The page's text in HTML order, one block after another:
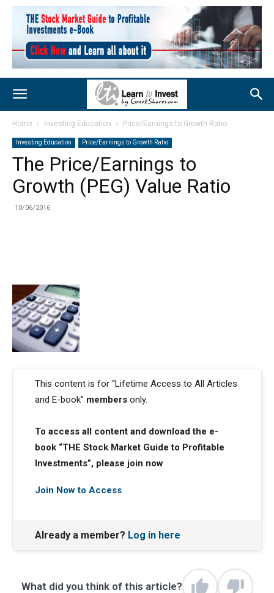
Home Investing Education Price/Earnings to Growth Ratio
Investing Education Price/Earnings to Growth Ratio
The Price/Earnings to
Growth (PEG) Value Ratio
10/06/2016
This content is for “Lifetime Access to All Articles
and E-book” members only.
To access all content and download the e-
book “THE Stock Market Guide to Profitable
Investments”, please join now
Join Now to Access
Already a member? Log in here
What did you think of this article?